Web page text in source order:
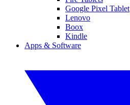
Google Pixel Tablet
Lenovo
Boox
Kindle
Apps & Software